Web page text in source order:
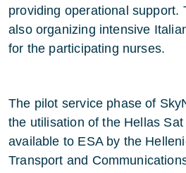
providing operational support.
also organizing intensive
for the participating nurses.
The pilot service phase of
the utilisation of the Hellas
available to ESA by the
Transport and